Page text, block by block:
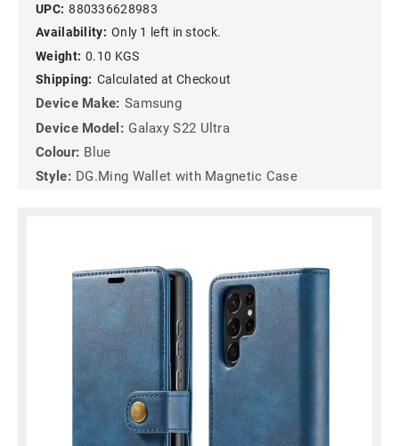
UPC: 880336628983
Availability: Only 1 left in stock.
Weight: 0.10 KGS
Shipping: Calculated at Checkout
Device Make: Samsung
Device Model: Galaxy S22 Ultra
Colour: Blue
Style: DG.Ming Wallet with Magnetic Case